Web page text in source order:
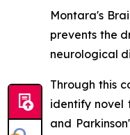
Montara's
prevents the
neurological
Through this
identify novel
and